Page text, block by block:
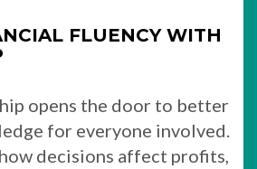
FLUENCY WITH
opens the door to better
for everyone involved.
decisions affect profits,